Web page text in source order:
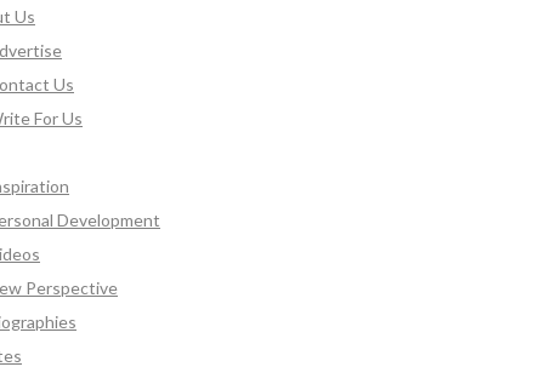
Us
Us
For Us
Development
Perspective